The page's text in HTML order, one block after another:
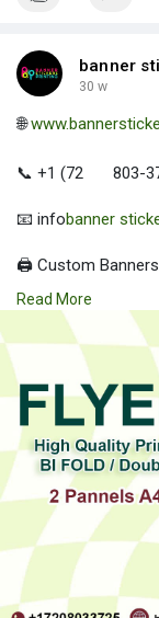
banner
30 w
🌐
📞 +1 (72 803-
📧 infobanner
🖨️ Custom
Hoodies | Cups
| Luxury Bags ✅
Read More